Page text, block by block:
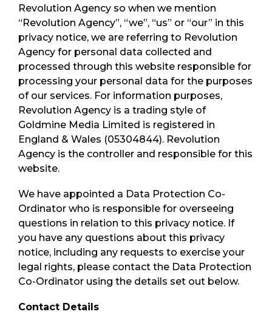
Revolution Agency so when we mention
“Revolution Agency”, “we”, “us” or “our” in this
privacy notice, we are referring to Revolution
Agency for personal data collected and
processed through this website responsible for
processing your personal data for the purposes
of our services. For information purposes,
Revolution Agency is a trading style of
Goldmine Media Limited is registered in
England & Wales (05304844). Revolution
Agency is the controller and responsible for this
website.
We have appointed a Data Protection Co-
Ordinator who is responsible for overseeing
questions in relation to this privacy notice. If
you have any questions about this privacy
notice, including any requests to exercise your
legal rights, please contact the Data Protection
Co-Ordinator using the details set out below.
Contact Details